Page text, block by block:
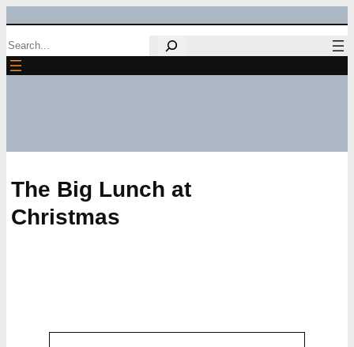
Skip
to
Search
The Big Lunch at
Christmas